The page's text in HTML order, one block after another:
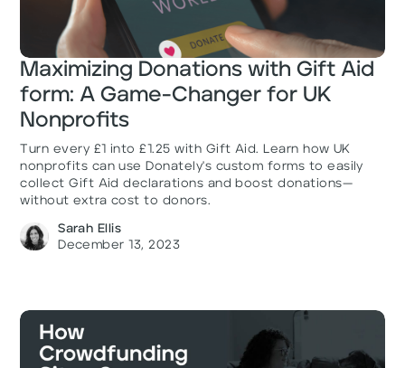
Maximizing Donations with Gift Aid
form: A Game-Changer for UK
Nonprofits
Turn every £1 into £1.25 with Gift Aid. Learn how UK
nonprofits can use Donately's custom forms to easily
collect Gift Aid declarations and boost donations—
without extra cost to donors.
Sarah Ellis
December 13, 2023